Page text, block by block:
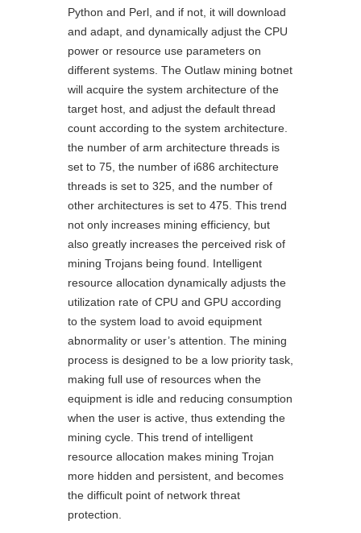
Python and Perl, and if not, it will download
and adapt, and dynamically adjust the CPU
power or resource use parameters on
different systems. The Outlaw mining botnet
will acquire the system architecture of the
target host, and adjust the default thread
count according to the system architecture.
the number of arm architecture threads is
set to 75, the number of i686 architecture
threads is set to 325, and the number of
other architectures is set to 475. This trend
not only increases mining efficiency, but
also greatly increases the perceived risk of
mining Trojans being found. Intelligent
resource allocation dynamically adjusts the
utilization rate of CPU and GPU according
to the system load to avoid equipment
abnormality or user’s attention. The mining
process is designed to be a low priority task,
making full use of resources when the
equipment is idle and reducing consumption
when the user is active, thus extending the
mining cycle. This trend of intelligent
resource allocation makes mining Trojan
more hidden and persistent, and becomes
the difficult point of network threat
protection.